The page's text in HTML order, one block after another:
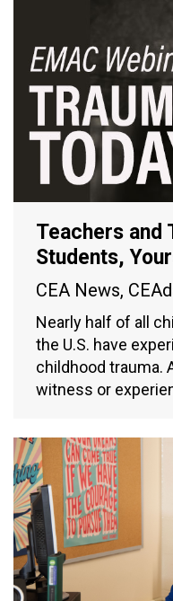
Teachers and
Students,
CEA News,
Nearly half of all
the U.S. have
childhood trauma.
witness or